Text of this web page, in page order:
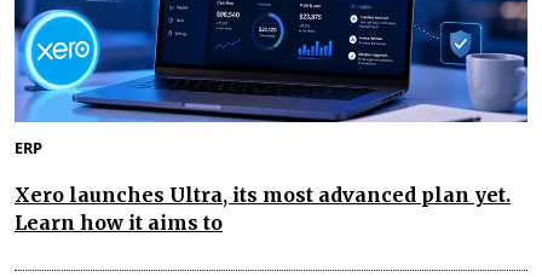
ERP
Xero launches Ultra, its most advanced plan yet.
Learn how it aims to